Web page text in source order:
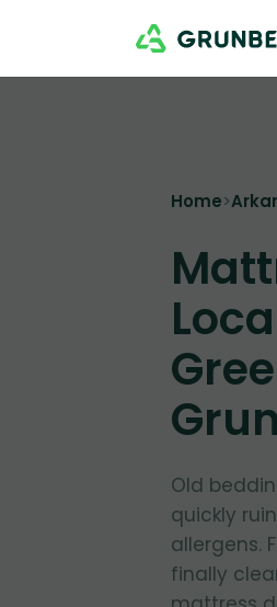
Home>
Old
quickly
allergens.
finally